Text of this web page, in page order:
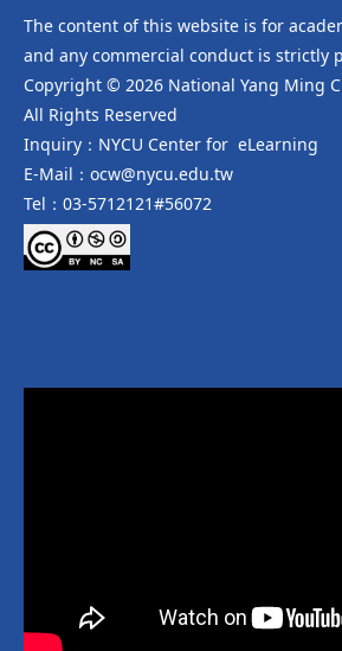
The content of this website is for
and any commercial conduct is strictly
Copyright © 2026 National Yang Ming
All Rights Reserved
Inquiry：NYCU Center for eLearning
E-Mail：ocw@nycu.edu.tw
Tel：03-5712121#56072